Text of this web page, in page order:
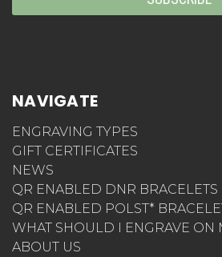
NAVIGATE
ENGRAVING TYPES
GIFT CERTIFICATES
NEWS
QR ENABLED DNR BRACELETS
QR ENABLED POLST*
WHAT SHOULD I ENGRAVE ON
ABOUT US